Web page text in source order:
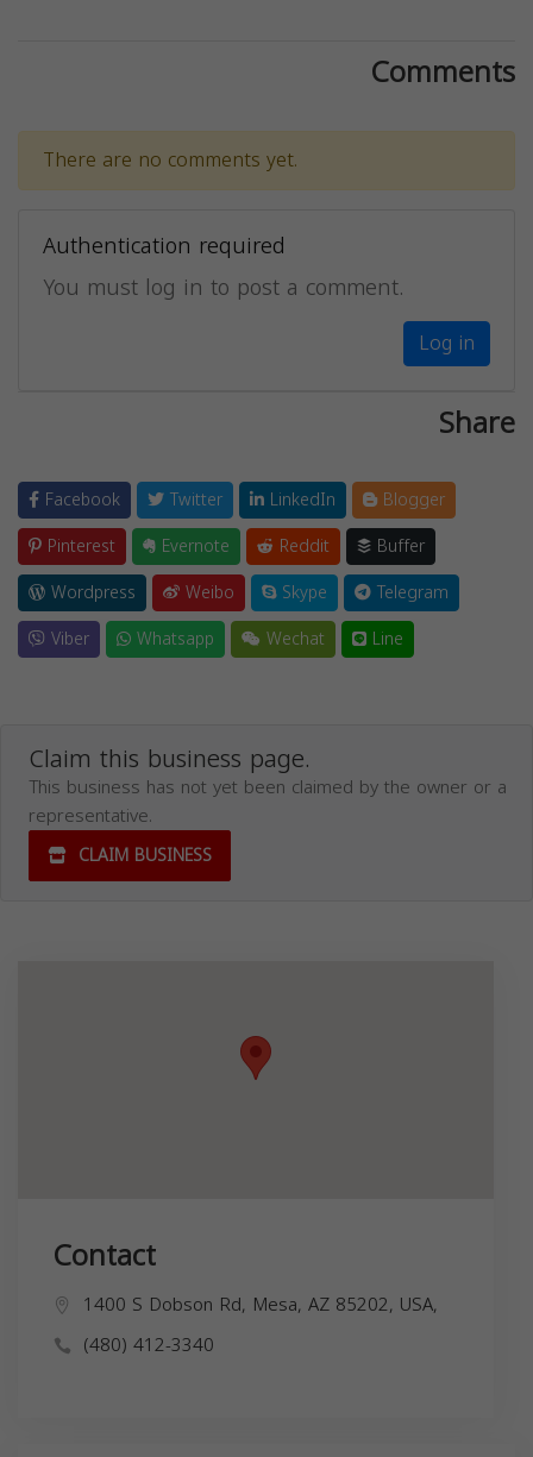
Comments
There are no comments yet.
Authentication required
You must log in to post a comment.
Log in
Share
Facebook Twitter LinkedIn
Blogger
Pinterest
Evernote Reddit
Buffer
Wordpress
Weibo Skype
Telegram
Viber
Whatsapp Wechat Line
Claim this business page.
This business has not yet been claimed by the owner or a
representative.
CLAIM BUSINESS
Contact
1400 S Dobson Rd, Mesa, AZ 85202, USA,
(480) 412-3340